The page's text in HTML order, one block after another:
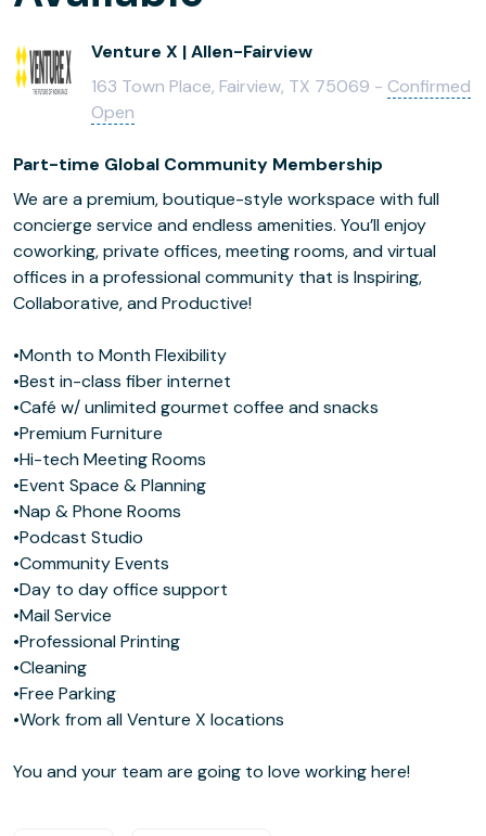
Venture X | Allen-Fairview
163 Town Place, Fairview, TX 75069 - Confirmed
Open
Part-time Global Community Membership
We are a premium, boutique-style workspace with full
concierge service and endless amenities. You’ll enjoy
coworking, private offices, meeting rooms, and virtual
offices in a professional community that is Inspiring,
Collaborative, and Productive!
•Month to Month Flexibility
•Best in-class fiber internet
•Café w/ unlimited gourmet coffee and snacks
•Premium Furniture
•Hi-tech Meeting Rooms
•Event Space & Planning
•Nap & Phone Rooms
•Podcast Studio
•Community Events
•Day to day office support
•Mail Service
•Professional Printing
•Cleaning
•Free Parking
•Work from all Venture X locations
You and your team are going to love working here!